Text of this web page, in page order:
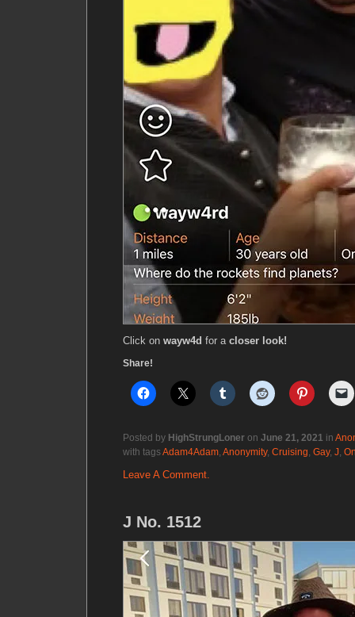
Click on wayw4d for a closer look!
Share!
Posted by HighStrungLoner on June 21, 2021 in
with tagsAdam4Adam, Anonymity, Cruising, Gay, J,
Leave A Comment.
J No. 1512